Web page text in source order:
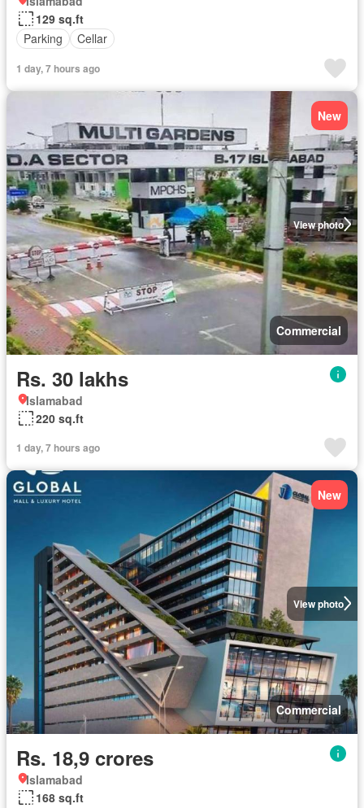
129 sq.ft
Parking
Cellar
1 day, 7 hours ago
View photo
New
Commercial
Rs. 30 lakhs
Islamabad
220 sq.ft
1 day, 7 hours ago
View photo
New
Commercial
Rs. 18,9 crores
Islamabad
168 sq.ft